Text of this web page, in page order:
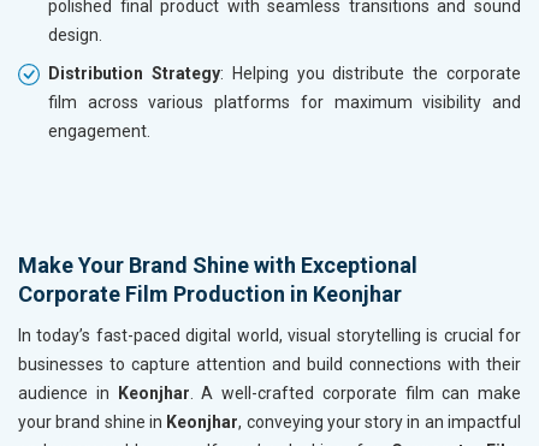
polished final product with seamless transitions and sound
design.
Distribution Strategy: Helping you distribute the corporate
film across various platforms for maximum visibility and
engagement.
Make Your Brand Shine with Exceptional
Corporate Film Production in Keonjhar
In today’s fast-paced digital world, visual storytelling is crucial for
businesses to capture attention and build connections with their
audience in
Keonjhar . A well-crafted corporate film can make
your brand shine in Keonjhar, conveying your story in an impactful